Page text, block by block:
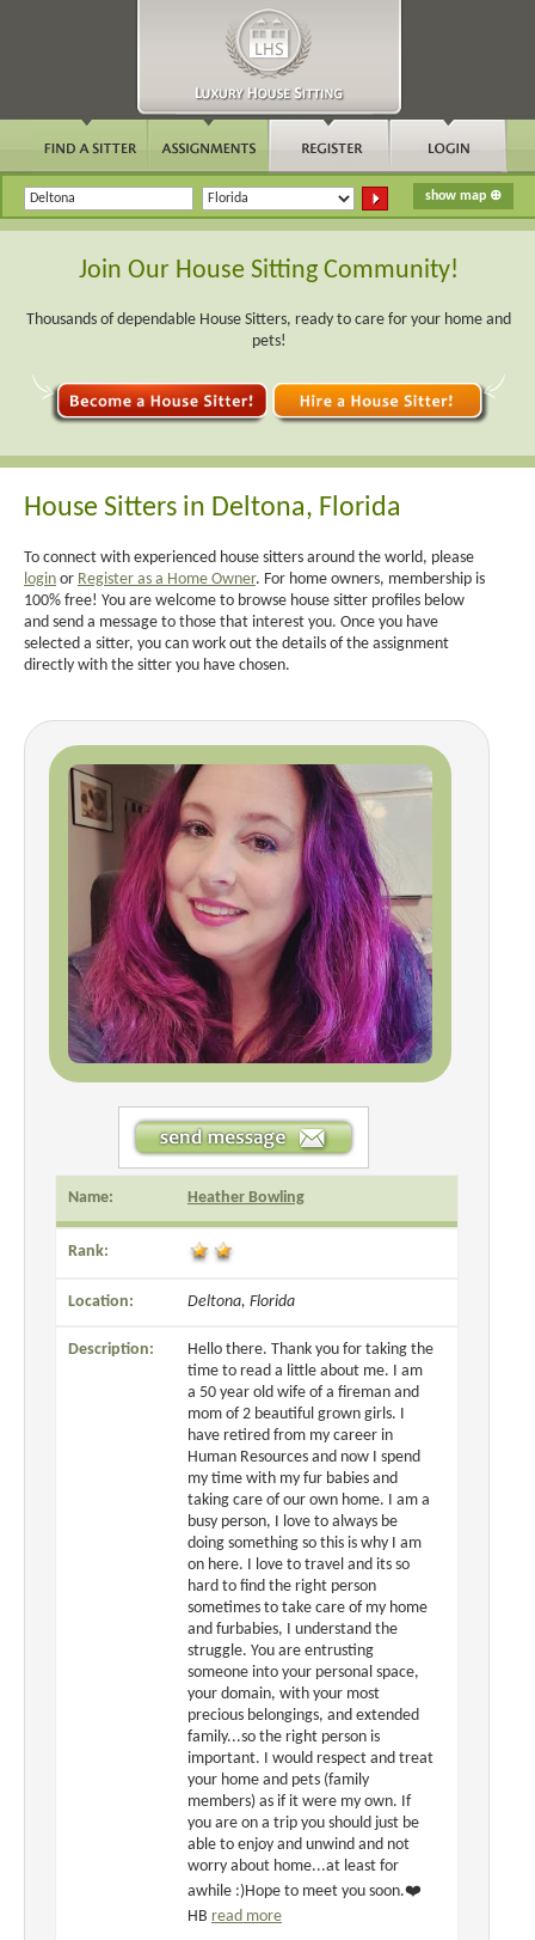
Join Our House Sitting Community!
Thousands of dependable House Sitters, ready to care for your home and
pets!
House Sitters in Deltona, Florida
To connect with experienced house sitters around the world, please
login or Register as a Home Owner. For home owners, membership is
100% free! You are welcome to browse house sitter profiles below
and send a message to those that interest you. Once you have
selected a sitter, you can work out the details of the assignment
directly with the sitter you have chosen.
Name: Heather Bowling
Rank:
Location: Deltona, Florida
Description:
Hello there. Thank you for taking the
time to read a little about me. I am
a 50 year old wife of a fireman and
mom of 2 beautiful grown girls. I
have retired from my career in
Human Resources and now I spend
my time with my fur babies and
taking care of our own home. I am a
busy person, I love to always be
doing something so this is why I am
on here. I love to travel and its so
hard to find the right person
sometimes to take care of my home
and furbabies, I understand the
struggle. You are entrusting
someone into your personal space,
your domain, with your most
precious belongings, and extended
family...so the right person is
important. I would respect and treat
your home and pets (family
members) as if it were my own. If
you are on a trip you should just be
able to enjoy and unwind and not
worry about home...at least for
awhile :)Hope to meet you soon.❤️
HB read more